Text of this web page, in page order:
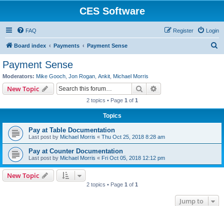
CES Software
FAQ Login
Register
Board index Payments Payment Sense
Payment Sense
Moderators: Mike Gooch Jon Rogan Ankit Michael Morris
New Topic Search
2 topics • Page 1 of 1
Topics
Pay at Table Documentation
Last post by Michael Morris « Thu Oct 25, 2018 8:28 am
Pay at Counter Documentation
Last post by Michael Morris « Fri Oct 05, 2018 12:12 pm
New Topic
2 topics • Page 1 of 1
Jump to